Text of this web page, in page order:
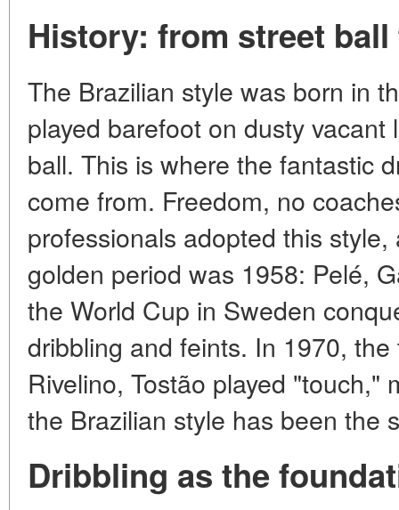
History: from street
The Brazilian style was born in
played barefoot on dusty
ball. This is where the fantastic
come from. Freedom, no
professionals adopted this
golden period was 1958: Pelé,
the World Cup in Sweden
dribbling and feints. In 1970,
Rivelino, Tostão played "touch,"
the Brazilian style has been the
Dribbling as the